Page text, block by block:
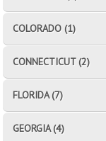
COLORADO (1)
CONNECTICUT (2)
FLORIDA (7)
GEORGIA (4)